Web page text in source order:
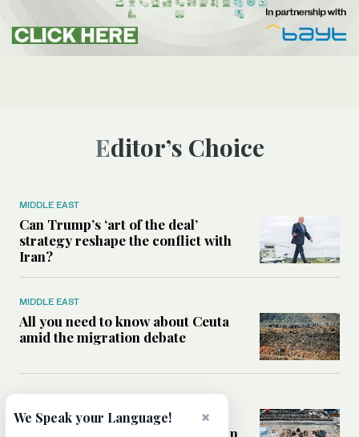
Editor’s Choice
MIDDLE EAST
Can Trump’s ‘art of the deal’
strategy reshape the conflict with
Iran?
MIDDLE EAST
All you need to know about Ceuta
amid the migration debate
Analysis: How does Hamas’
declaration change the equation in
×
We Speak your Language!